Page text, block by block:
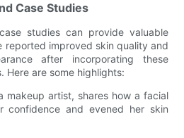
Case Studies
studies can provide valuable
reported improved skin quality and
after incorporating these
Here are some highlights:
makeup artist, shares how a facial
confidence and evened her skin